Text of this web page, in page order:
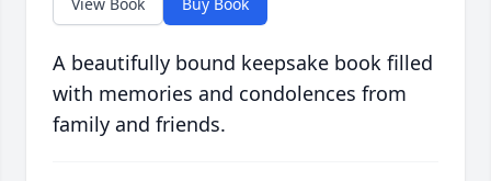
A beautifully bound keepsake book filled
with memories and condolences from
family and friends.